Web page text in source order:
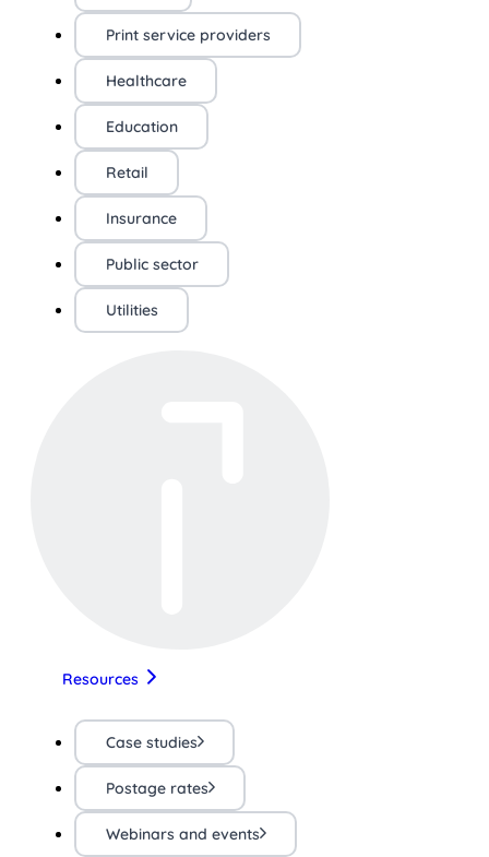
Print service providers
Healthcare
Education
Retail
Insurance
Public sector
Utilities
Resources
Case studies
Postage rates
Webinars and events